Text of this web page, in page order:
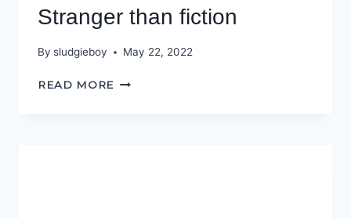
Stranger than fiction
By sludgieboy May 22, 2022
READ MORE STRANGER